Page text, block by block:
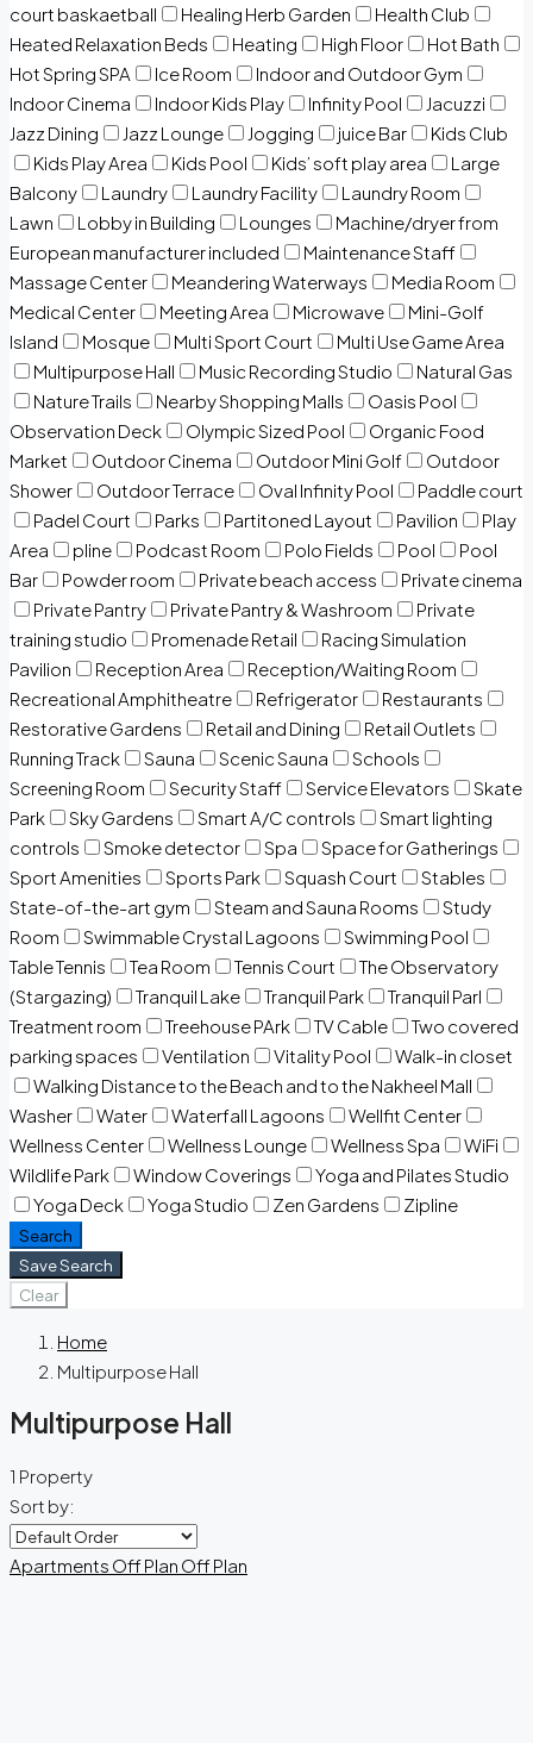
court baskaetball
Healing Herb Garden
Health Club
Heated Relaxation Beds
Heating High Floor
Hot Bath
Hot Spring SPA
Ice Room
Indoor and Outdoor Gym
Indoor Cinema
Indoor Kids Play Infinity Pool
Jacuzzi
Jazz Dining
Jazz Lounge Jogging juice Bar
Kids Club
Kids Play Area
Kids Pool Kids’ soft play area
Large
Balcony
Laundry Laundry Facility
Laundry Room
Lawn
Lobby in Building Lounges
Machine/dryer from
European manufacturer included
Maintenance Staff
Massage Center
Meandering Waterways
Media Room
Medical Center
Meeting Area Microwave
Mini-Golf
Island
Mosque Multi Sport Court
Multi Use Game Area
Multipurpose Hall
Music Recording Studio
Natural Gas
Nature Trails
Nearby Shopping Malls
Oasis Pool
Observation Deck
Olympic Sized Pool
Organic Food
Market
Outdoor Cinema Outdoor Mini Golf
Outdoor
Shower
Outdoor Terrace Oval Infinity Pool
Paddle court
Padel Court
Parks Partitoned Layout Pavilion
Play
Area
pline Podcast Room Polo Fields Pool
Pool
Bar
Powder room Private beach access
Private cinema
Private Pantry
Private Pantry & Washroom
Private
training studio
Promenade Retail
Racing Simulation
Pavilion
Reception Area
Reception/Waiting Room
Recreational Amphitheatre
Refrigerator
Restaurants
Restorative Gardens
Retail and Dining
Retail Outlets
Running Track
Sauna Scenic Sauna
Schools
Screening Room
Security Staff Service Elevators
Skate
Park
Sky Gardens Smart A/C controls
Smart lighting
controls
Smoke detector Spa
Space for Gatherings
Sport Amenities
Sports Park Squash Court
Stables
State-of-the-art gym
Steam and Sauna Rooms
Study
Room
Swimmable Crystal Lagoons
Swimming Pool
Table Tennis
Tea Room Tennis Court
The Observatory
(Stargazing)
Tranquil Lake Tranquil Park
Tranquil Parl
Treatment room
Treehouse PArk TV Cable
Two covered
parking spaces
Ventilation Vitality Pool
Walk-in closet
Walking Distance to the Beach and to the Nakheel Mall
Washer
Water Waterfall Lagoons
Wellfit Center
Wellness Center
Wellness Lounge Wellness Spa
WiFi
Wildlife Park
Window Coverings
Yoga and Pilates Studio
Yoga Deck
Yoga Studio Zen Gardens Zipline
Search
Save Search
Clear
Home
Multipurpose Hall
Multipurpose Hall
1 Property
Sort by:
Apartments Off Plan Off Plan